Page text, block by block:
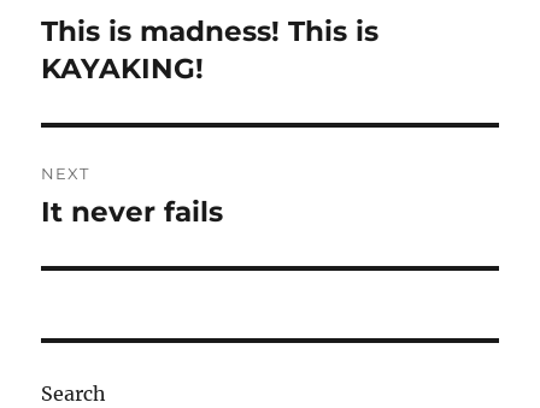
navigation
Previous
post:
This is madness! This is
KAYAKING!
NEXT
Next
It never fails
Search